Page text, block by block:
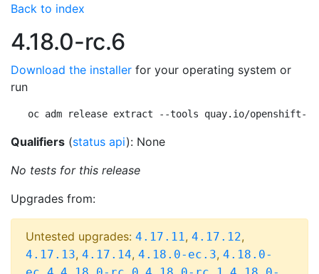
Back to index
4.18.0-rc.6
Download the installer for your operating system or
run
oc adm release extract --tools quay.io/openshift-
Qualifiers (status api): None
No tests for this release
Upgrades from:
Untested upgrades: 4.17.11, 4.17.12,
4.17.13, 4.17.14, 4.18.0-ec.3, 4.18.0-